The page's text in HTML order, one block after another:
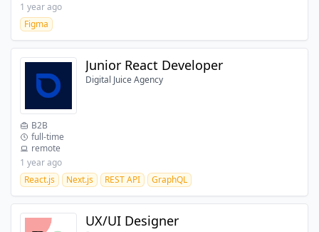
1 year ago
Figma
Junior React Developer
Digital Juice Agency
B2B
full-time
remote
1 year ago
React.js
Next.js REST API GraphQL
UX/UI Designer